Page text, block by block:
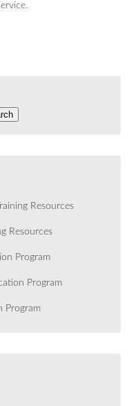
Resources
Resources
Program
Program
Program